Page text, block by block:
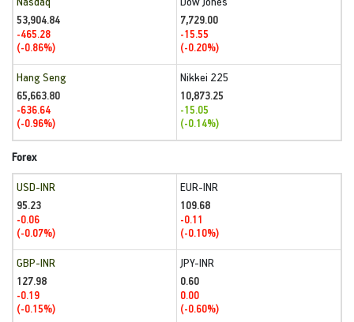
53,904.84
-465.28
(-0.86%)
7,729.00
-15.55
(-0.20%)
Hang Seng
65,663.80
-636.64
(-0.96%)
Nikkei 225
10,873.25
-15.05
(-0.14%)
Forex
USD-INR
95.23
-0.06
(-0.07%)
EUR-INR
109.68
-0.11
(-0.10%)
GBP-INR
127.98
-0.19
(-0.15%)
JPY-INR
0.60
0.00
(-0.60%)